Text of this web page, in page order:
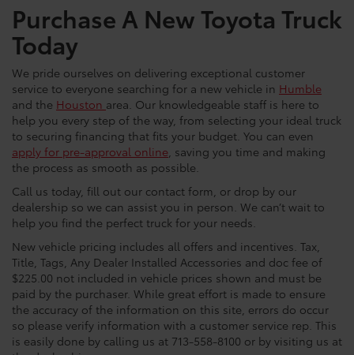
Purchase A New Toyota Truck
Today
We pride ourselves on delivering exceptional customer
service to everyone searching for a new vehicle in Humble
and the Houston area. Our knowledgeable staff is here to
help you every step of the way, from selecting your ideal truck
to securing financing that fits your budget. You can even
apply for pre-approval online, saving you time and making
the process as smooth as possible.
Call us today, fill out our contact form, or drop by our
dealership so we can assist you in person. We can’t wait to
help you find the perfect truck for your needs.
New vehicle pricing includes all offers and incentives. Tax,
Title, Tags, Any Dealer Installed Accessories and doc fee of
$225.00 not included in vehicle prices shown and must be
paid by the purchaser. While great effort is made to ensure
the accuracy of the information on this site, errors do occur
so please verify information with a customer service rep. This
is easily done by calling us at 713-558-8100 or by visiting us at